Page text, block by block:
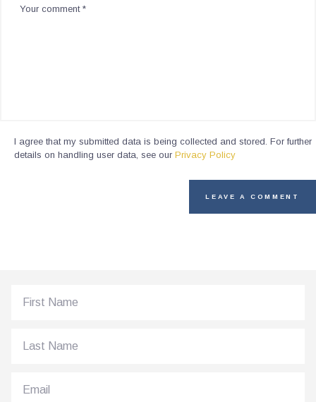
I agree that my submitted data is being collected and stored. For further
details on handling user data, see our Privacy Policy